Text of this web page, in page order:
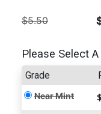
$5.50
Please Select A
Grade
Near Mint